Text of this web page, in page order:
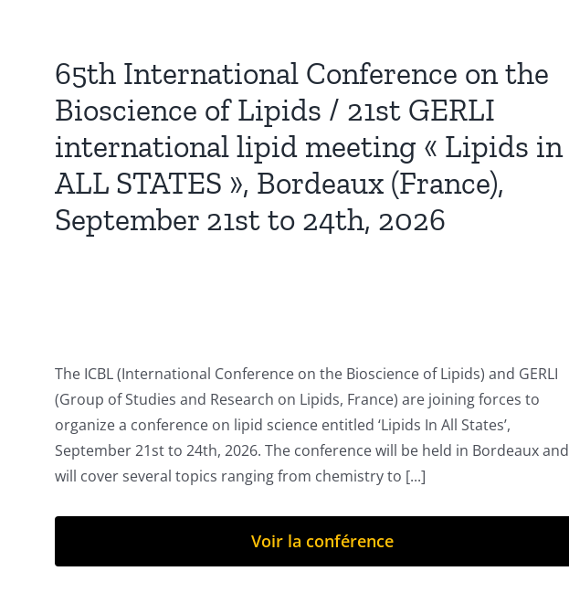
65th International Conference on the
Bioscience of Lipids / 21st GERLI
international lipid meeting « Lipids in
ALL STATES », Bordeaux (France),
September 21st to 24th, 2026
The ICBL (International Conference on the Bioscience of Lipids) and GERLI
(Group of Studies and Research on Lipids, France) are joining forces to
organize a conference on lipid science entitled ‘Lipids In All States’,
September 21st to 24th, 2026. The conference will be held in Bordeaux and
will cover several topics ranging from chemistry to [...]
Voir la conférence